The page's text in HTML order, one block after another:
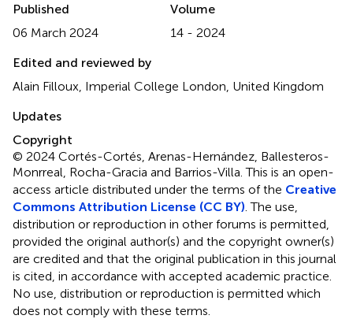
Published
06 March 2024
Volume
14 - 2024
Edited and reviewed by
Alain Filloux, Imperial College London, United Kingdom
Updates
Copyright
© 2024 Cortés-Cortés, Arenas-Hernández, Ballesteros-
Monrreal, Rocha-Gracia and Barrios-Villa.This is an open-
access article distributed under the terms of the Creative
Commons Attribution License (CC BY). The use,
distribution or reproduction in other forums is permitted,
provided the original author(s) and the copyright owner(s)
are credited and that the original publication in this journal
is cited, in accordance with accepted academic practice.
No use, distribution or reproduction is permitted which
does not comply with these terms.